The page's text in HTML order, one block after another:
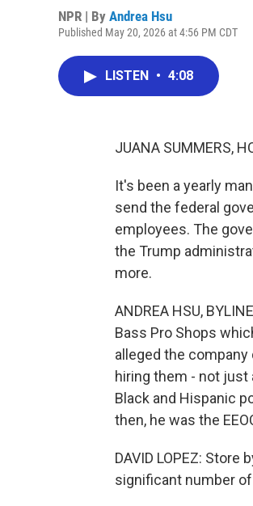
NPR | By Andrea Hsu
Published May 20, 2026 at 4:56 PM CDT
LISTEN • 4:08
JUANA SUMMERS,
It's been a yearly
send the federal
employees. The
the Trump
more.
ANDREA HSU,
Bass Pro Shops
alleged the
hiring them - not
Black and Hispanic
then, he was the
DAVID LOPEZ:
significant number